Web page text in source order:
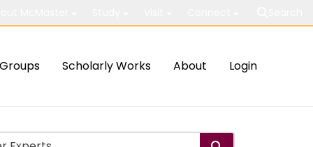
Groups Scholarly Works About Login